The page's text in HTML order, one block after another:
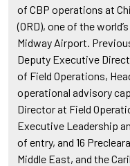
of CBP operations at
(ORD), one of the
Midway Airport.
Deputy Executive
of Field Operations,
operational advisory
Director at Field
Executive Leadership
of entry, and 16
Middle East, and the